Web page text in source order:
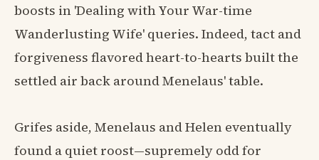
boosts in 'Dealing with Your War-time
Wanderlusting Wife' queries. Indeed, tact and
forgiveness flavored heart-to-hearts built the
settled air back around Menelaus' table.
Grifes aside, Menelaus and Helen eventually
found a quiet roost—supremely odd for